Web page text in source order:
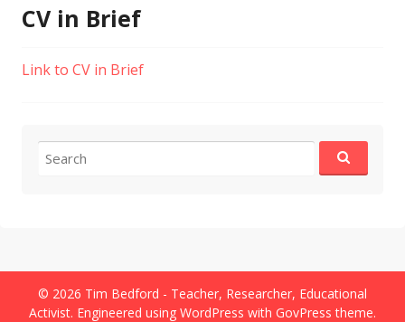
CV in Brief
Link to CV in Brief
for:
© 2026 Tim Bedford - Teacher, Researcher, Educational
Activist. Engineered using WordPress with GovPress theme.